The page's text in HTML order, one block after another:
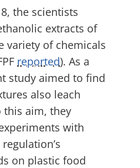
the scientists
extracts of
variety of chemicals
reported). As a
study aimed to find
also leach
this aim, they
with
on plastic food